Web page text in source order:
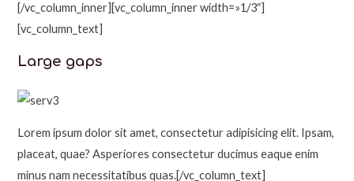
[/vc_column_inner][vc_column_inner width=»1/3″]
[vc_column_text]
Large gaps
Lorem ipsum dolor sit amet, consectetur adipisicing elit. Ipsam,
placeat, quae? Asperiores consectetur ducimus eaque enim
minus nam necessitatibus quas.[/vc_column_text]